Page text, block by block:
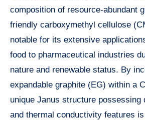
composition of resource-abundant
friendly carboxymethyl cellulose
notable for its extensive
food to pharmaceutical industries
nature and renewable status. By
expandable graphite (EG) within a
unique Janus structure possessing
and thermal conductivity features